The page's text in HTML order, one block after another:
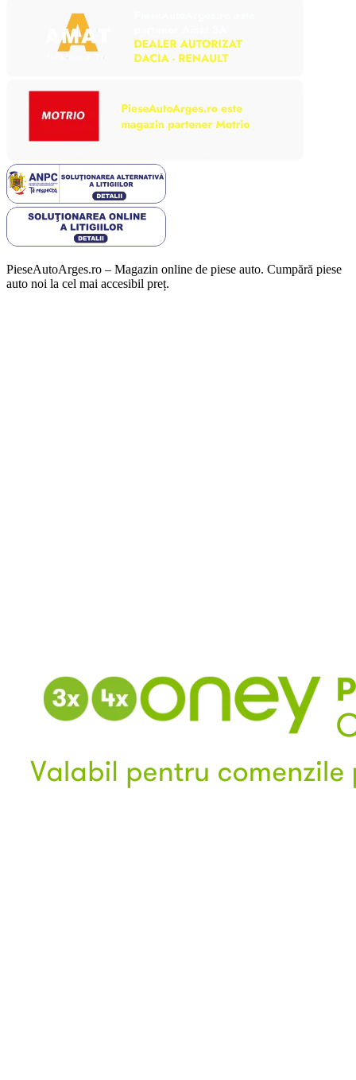
PieseAutoArges.ro – Magazin online de piese auto. Cumpără piese
auto noi la cel mai accesibil preț.